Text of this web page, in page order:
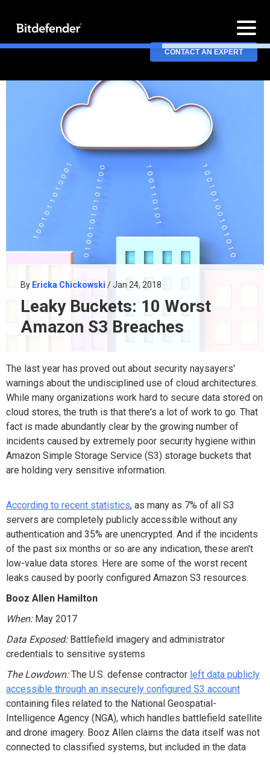
CONTACT AN EXPERT
By Ericka Chickowski / Jan 24, 2018
Leaky Buckets: 10 Worst
Amazon S3 Breaches
The last year has proved out about security naysayers'
warnings about the undisciplined use of cloud architectures.
While many organizations work hard to secure data stored on
cloud stores, the truth is that there's a lot of work to go. That
fact is made abundantly clear by the growing number of
incidents caused by extremely poor security hygiene within
Amazon Simple Storage Service (S3) storage buckets that
are holding very sensitive information.
According to recent statistics, as many as 7% of all S3
servers are completely publicly accessible without any
authentication and 35% are unencrypted. And if the incidents
of the past six months or so are any indication, these aren't
low-value data stores. Here are some of the worst recent
leaks caused by poorly configured Amazon S3 resources.
Booz Allen Hamilton
When:May 2017
Data Exposed: Battlefield imagery and administrator
credentials to sensitive systems
The Lowdown:The U.S. defense contractor left data publicly
accessible through an insecurely configured S3 account
containing files related to the National Geospatial-
Intelligence Agency (NGA), which handles battlefield satellite
and drone imagery. Booz Allen claims the data itself was not
connected to classified systems, but included in the data